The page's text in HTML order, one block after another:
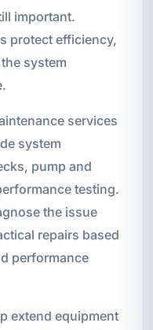
important.
protect efficiency,
system
services
system
pump and
testing.
the issue
repairs based
performance
extend equipment